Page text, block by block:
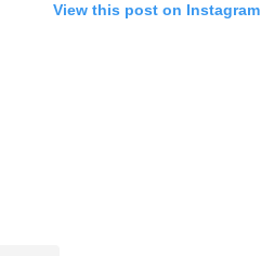
View this post on Instagram